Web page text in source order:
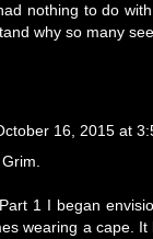
nothing to do
why so many
16, 2015 at
1 I began
wearing a cape. It